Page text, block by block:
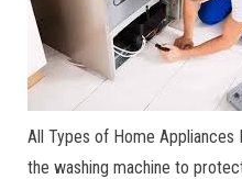
All Types of Home
the washing machine to